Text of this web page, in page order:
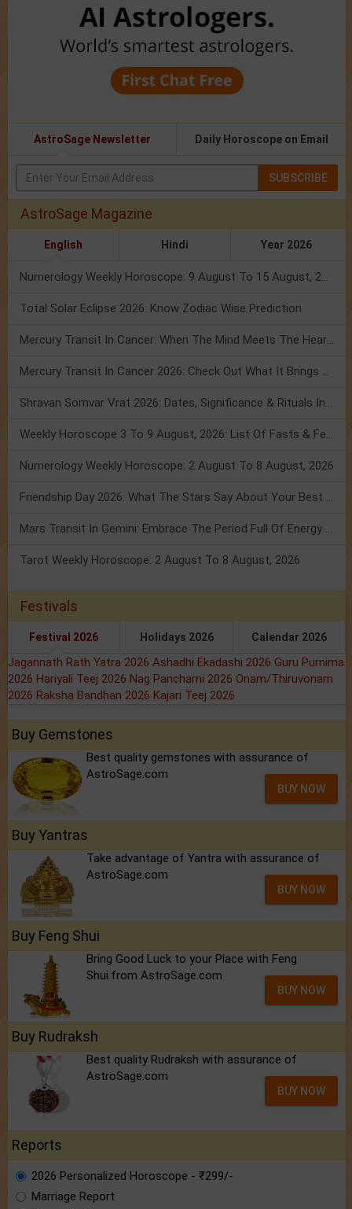
AstroSage Newsletter Daily Horoscope on Email
SUBSCRIBE
AstroSage Magazine
English Hindi Year 2026
Numerology Weekly Horoscope: 9 August To 15 August, 2026
Total Solar Eclipse 2026: Know Zodiac Wise Prediction
Mercury Transit In Cancer: When The Mind Meets The Heart!
Mercury Transit In Cancer 2026: Check Out What It Brings For You
Shravan Somvar Vrat 2026: Dates, Significance & Rituals In August
Weekly Horoscope 3 To 9 August, 2026: List Of Fasts & Festivals
Numerology Weekly Horoscope: 2 August To 8 August, 2026
Friendship Day 2026: What The Stars Say About Your Best Friend!
Mars Transit In Gemini: Embrace The Period Full Of Energy & Intelligence
Tarot Weekly Horoscope: 2 August To 8 August, 2026
Festivals
Festival 2026 Holidays 2026 Calendar 2026
Jagannath Rath Yatra 2026 Ashadhi Ekadashi 2026 Guru Purnima
2026 Hariyali Teej 2026 Nag Panchami 2026 Onam/Thiruvonam
2026 Raksha Bandhan 2026 Kajari Teej 2026
Buy Gemstones
Best quality gemstones with assurance of
AstroSage.com
BUY NOW
Buy Yantras
Take advantage of Yantra with assurance of
AstroSage.com
BUY NOW
Buy Feng Shui
Bring Good Luck to your Place with Feng
Shui.from AstroSage.com
BUY NOW
Buy Rudraksh
Best quality Rudraksh with assurance of
AstroSage.com
BUY NOW
Reports
2026 Personalized Horoscope - ₹299/-
Marriage Report